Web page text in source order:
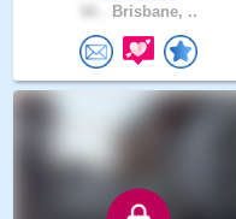
Brisbane, ..